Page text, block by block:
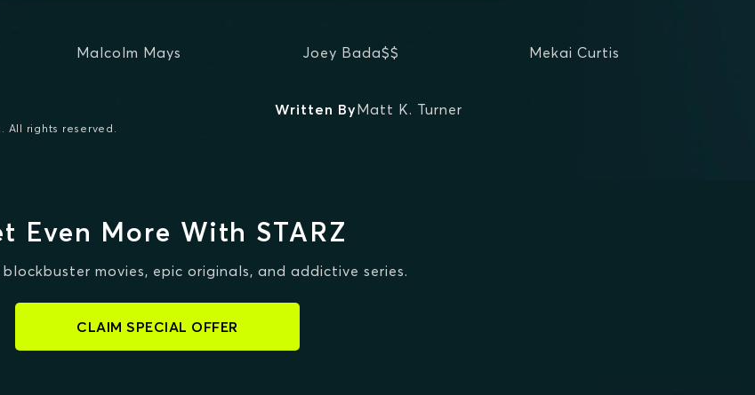
Malcolm Mays Joey Bada$$
Mekai Curtis
Written ByMatt K. Turner
All rights reserved.
Even More With STARZ
blockbuster movies, epic originals, and addictive series.
CLAIM SPECIAL OFFER